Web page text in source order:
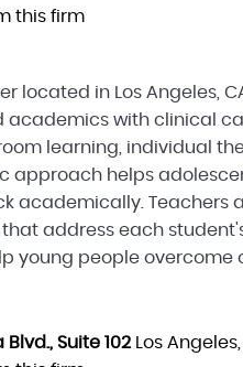
this firm
located in Los Angeles,
with clinical
learning, individual
approach helps
academically.
address each student's
young people overcome
Suite 102 Los